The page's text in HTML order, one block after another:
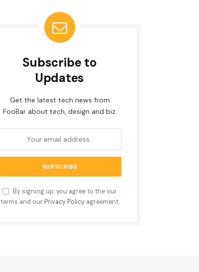
Subscribe to
Updates
Get the latest tech news from
FooBar about tech, design and biz.
By signing up, you agree to the our
terms and our Privacy Policyagreement.